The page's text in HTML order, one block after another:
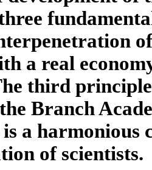
a real
third
Branch
a harmonious
of scientists.